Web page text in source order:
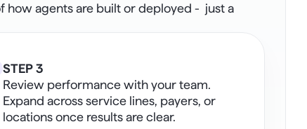
agents are built or deployed -  just a
STEP 3
Review performance with your team.
Expand across service lines, payers, or
locations once results are clear.